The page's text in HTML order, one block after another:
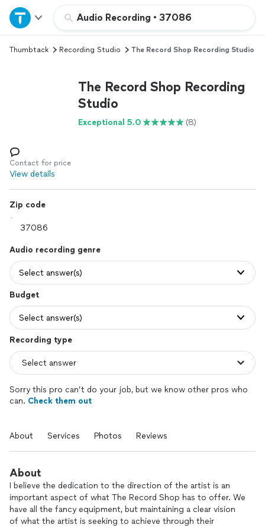
Audio Recording • 37086
Home
Explore Services
Log in
Thumbtack Recording Studio The Record Shop Recording Studio
The Record Shop Recording
Studio
Exceptional 5.0 (8)
Contact for price
View details
Zip code
Audio recording genre
Select answer(s)
Budget
Select answer(s)
Recording type
Sorry this pro can’t do your job, but we know other pros who
can. Check them out
About Services Photos Reviews
About
I believe the dedication to the direction of the artist is an
important aspect of what The Record Shop has to offer. We
have all the fancy equipment, but maintaining a clear vision
of what the artist is seeking to achieve through their